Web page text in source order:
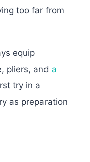
too far from
equip
pliers, and a
try in a
as preparation